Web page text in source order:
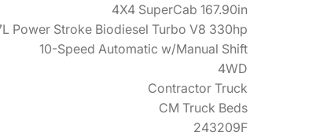
4X4 SuperCab 167.90in
Power Stroke Biodiesel Turbo V8 330hp
10-Speed Automatic w/Manual Shift
4WD
Contractor Truck
CM Truck Beds
243209F